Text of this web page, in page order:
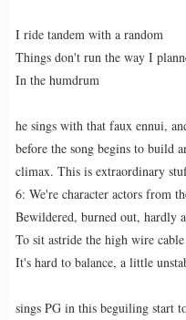
I ride tandem with a random
Things don't run the way I
In the humdrum
he sings with that faux ennui,
before the song begins to build
climax. This is extraordinary
6: We're character actors from
Bewildered, burned out, hardly
To sit astride the high wire cable
It's hard to balance, a little
sings PG in this beguiling start